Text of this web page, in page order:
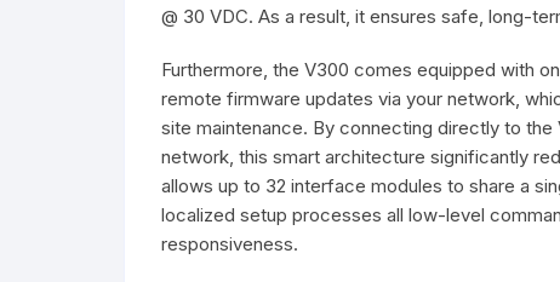
@ 30 VDC. As a result, it ensures safe, long-
Furthermore, the V300 comes equipped with
remote firmware updates via your network,
site maintenance. By connecting directly to
network, this smart architecture significantly
allows up to 32 interface modules to share a
localized setup processes all low-level
responsiveness.